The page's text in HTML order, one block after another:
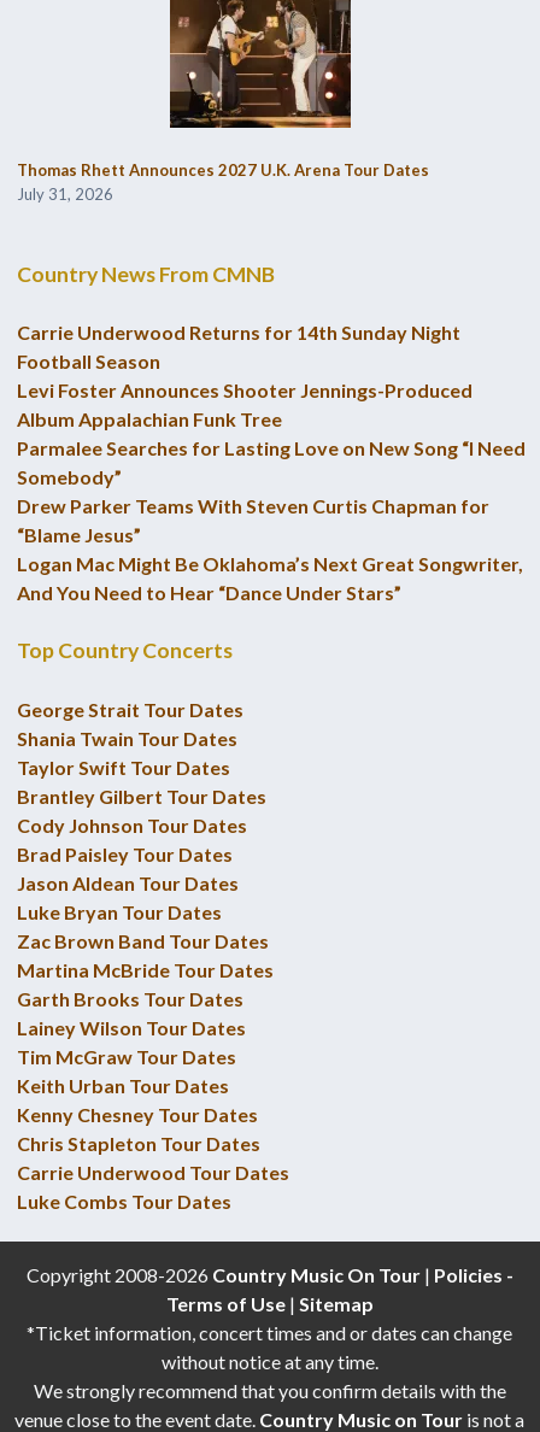
Thomas Rhett Announces 2027 U.K. Arena Tour Dates
July 31, 2026
Country News From CMNB
Carrie Underwood Returns for 14th Sunday Night
Football Season
Levi Foster Announces Shooter Jennings-Produced
Album Appalachian Funk Tree
Parmalee Searches for Lasting Love on New Song “I Need
Somebody”
Drew Parker Teams With Steven Curtis Chapman for
“Blame Jesus”
Logan Mac Might Be Oklahoma’s Next Great Songwriter,
And You Need to Hear “Dance Under Stars”
Top Country Concerts
George Strait Tour Dates
Shania Twain Tour Dates
Taylor Swift Tour Dates
Brantley Gilbert Tour Dates
Cody Johnson Tour Dates
Brad Paisley Tour Dates
Jason Aldean Tour Dates
Luke Bryan Tour Dates
Zac Brown Band Tour Dates
Martina McBride Tour Dates
Garth Brooks Tour Dates
Lainey Wilson Tour Dates
Tim McGraw Tour Dates
Keith Urban Tour Dates
Kenny Chesney Tour Dates
Chris Stapleton Tour Dates
Carrie Underwood Tour Dates
Luke Combs Tour Dates
Copyright 2008-2026 Country Music On Tour| Policies -
Terms of Use| Sitemap
*Ticket information, concert times and or dates can change
without notice at any time.
We strongly recommend that you confirm details with the
venue close to the event date. Country Music on Tour is not a